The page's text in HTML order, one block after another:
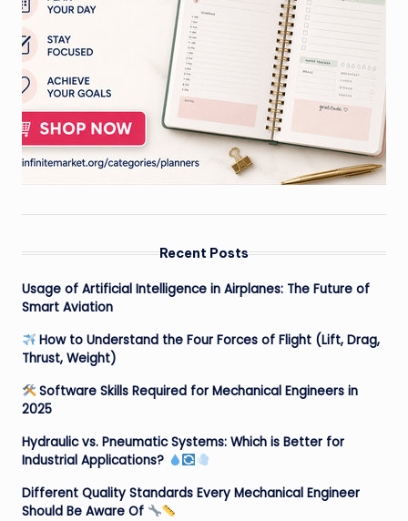
Recent Posts
Usage of Artificial Intelligence in Airplanes: The Future of
Smart Aviation
How to Understand the Four Forces of Flight (Lift, Drag,
Thrust, Weight)
Software Skills Required for Mechanical Engineers in
2025
Hydraulic vs. Pneumatic Systems: Which is Better for
Industrial Applications?
Different Quality Standards Every Mechanical Engineer
Should Be Aware Of